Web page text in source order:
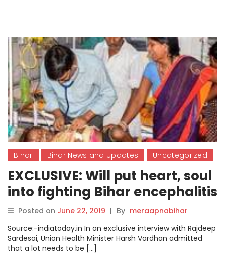
Bihar Bihar News and Updates Uncategorized
EXCLUSIVE: Will put heart, soul
into fighting Bihar encephalitis
outbreak, says Health Minister
Harsh Vardhan
Posted on June 22, 2019 | By meraapnabihar
Source:-indiatoday.in In an exclusive interview with Rajdeep
Sardesai, Union Health Minister Harsh Vardhan admitted
that a lot needs to be […]